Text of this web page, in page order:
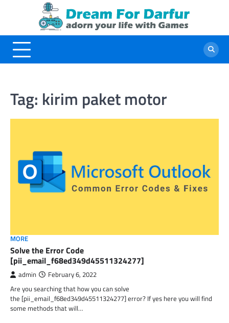
Tag: kirim paket motor
MORE
Solve the Error Code
[pii_email_f68ed349d45511324277]
admin February 6, 2022
Are you searching that how you can solve
the [pii_email_f68ed349d45511324277] error? If yes here you will find
some methods that will…